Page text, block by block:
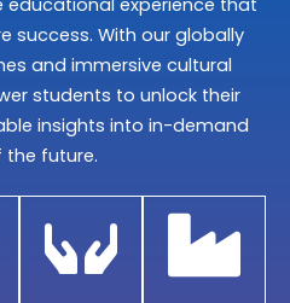
experience that
success. With our globally
and immersive cultural
students to unlock their
insights into in-demand
the future.